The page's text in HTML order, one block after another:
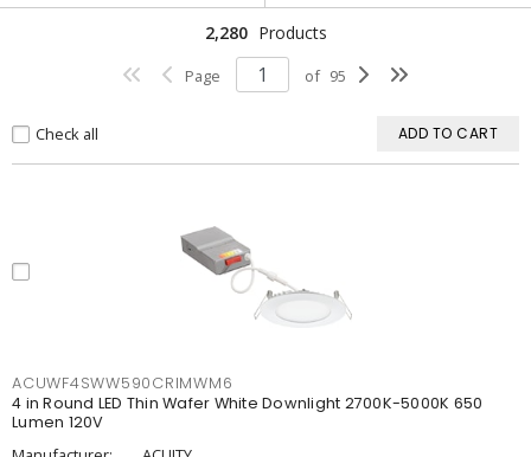
2,280 Products
Page of 95
Check all ADD TO CART
ACUWF4SWW590CRIMWM6
4 in Round LED Thin Wafer White Downlight 2700K-5000K 650
Lumen 120V